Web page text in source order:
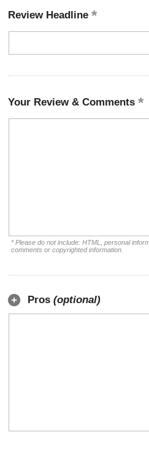
Review Headline
Your Review & Comments
* Please do not include: HTML, personal
comments or copyrighted information.
Pros (optional)